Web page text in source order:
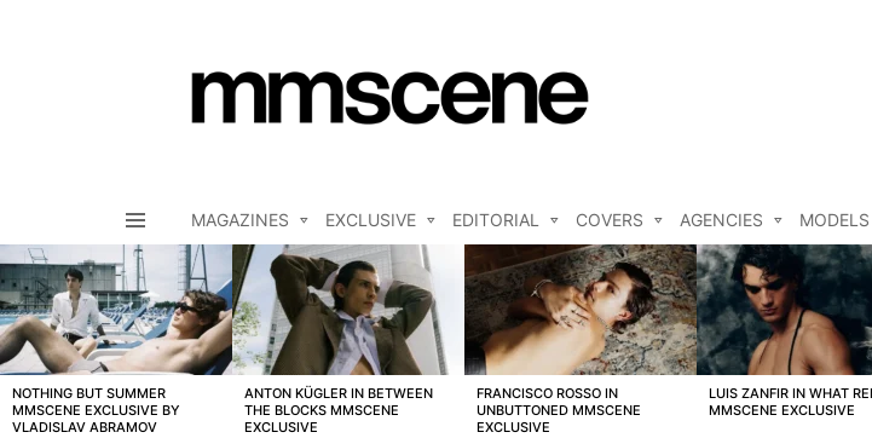
MAGAZINES EXCLUSIVE EDITORIAL COVERS AGENCIES MODELS
LATEST
STORIES
NOTHING BUT SUMMER
MMSCENE EXCLUSIVE BY
VLADISLAV ABRAMOV
ANTON KÜGLER IN BETWEEN
THE BLOCKS MMSCENE
EXCLUSIVE
FRANCISCO ROSSO IN
UNBUTTONED MMSCENE
EXCLUSIVE
LUIS ZANFIR IN WHAT
MMSCENE EXCLUSIVE